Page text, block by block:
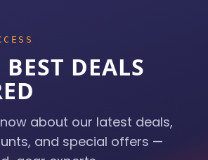
DEALS
about our latest deals,
and special offers —